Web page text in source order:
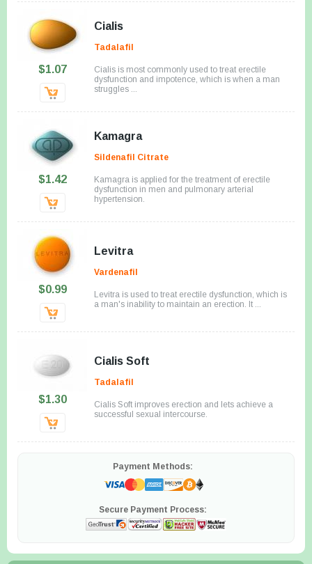
$1.07
Cialis
Tadalafil
Cialis is most commonly used to treat erectile
dysfunction and impotence, which is when a man
struggles ...
$1.42
Kamagra
Sildenafil Citrate
Kamagra is applied for the treatment of erectile
dysfunction in men and pulmonary arterial
hypertension.
$0.99
Levitra
Vardenafil
Levitra is used to treat erectile dysfunction, which is
a man's inability to maintain an erection. It ...
$1.30
Cialis Soft
Tadalafil
Cialis Soft improves erection and lets achieve a
successful sexual intercourse.
Payment Methods:
Secure Payment Process: